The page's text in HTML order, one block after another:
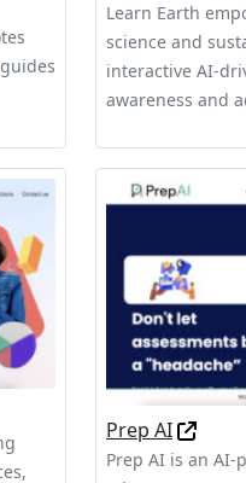
Learn Earth
science and
interactive AI-
awareness and
Prep AI
Prep AI is an